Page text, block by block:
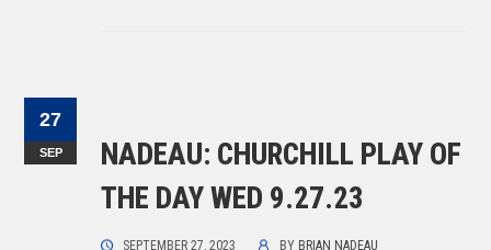
27
SEP
NADEAU: CHURCHILL PLAY OF
THE DAY WED 9.27.23
SEPTEMBER 27, 2023 BY BRIAN NADEAU